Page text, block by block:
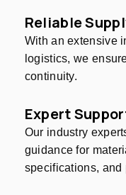
Reliable
With an extensive
logistics, we
continuity.
Expert
Our industry
guidance for
specifications, and